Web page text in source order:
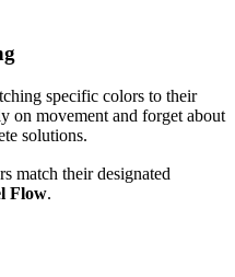
specific colors to their
on movement and forget about
solutions.
match their designated
Flow.